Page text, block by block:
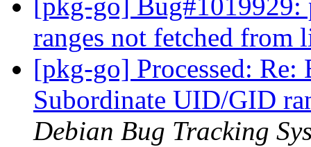
[pkg-go]
ranges not fetched from
[pkg-go] Processed:
Subordinate UID/GID
Debian Bug Tracking